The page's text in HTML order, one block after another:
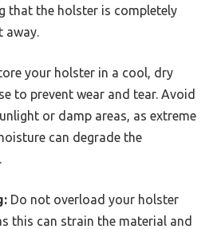
that the holster is completely
your holster in a cool, dry
to prevent wear and tear. Avoid
or damp areas, as extreme
can degrade the
Do not overload your holster
this can strain the material and